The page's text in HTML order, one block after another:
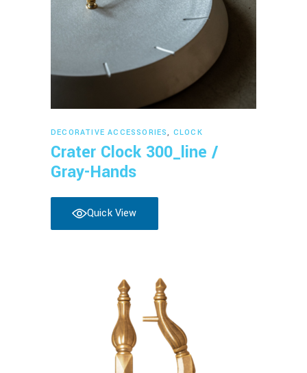
Read more
DECORATIVE ACCESSORIES, CLOCK
Crater Clock 300_line /
Gray-Hands
Quick View